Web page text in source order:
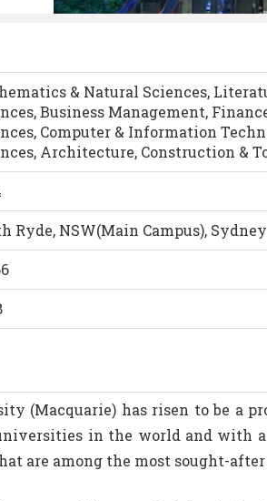
& Natural Sciences,
Business Management,
Computer & Information
Architecture, Construction &
Ryde, NSW(Main Campus), Sydney
(Macquarie) has risen to be
in the world and with a
are among the most sought-